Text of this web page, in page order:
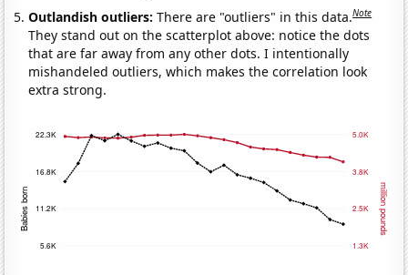
Outlandish outliers:There are "outliers" in this data.Note
They stand out on the scatterplot above: notice the dots
that are far away from any other dots. I intentionally
mishandeled outliers, which makes the correlation look
extra strong.